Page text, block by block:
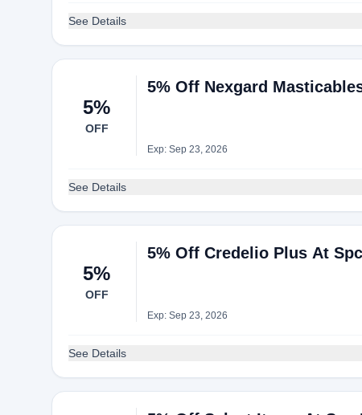
See Details
5%
OFF
5% Off Nexgard
Exp: Sep 23, 2026
See Details
5%
OFF
5% Off Credelio Plus At
Exp: Sep 23, 2026
See Details